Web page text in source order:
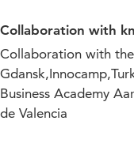
Collaboration with
Collaboration with
Business Academy
de Valencia